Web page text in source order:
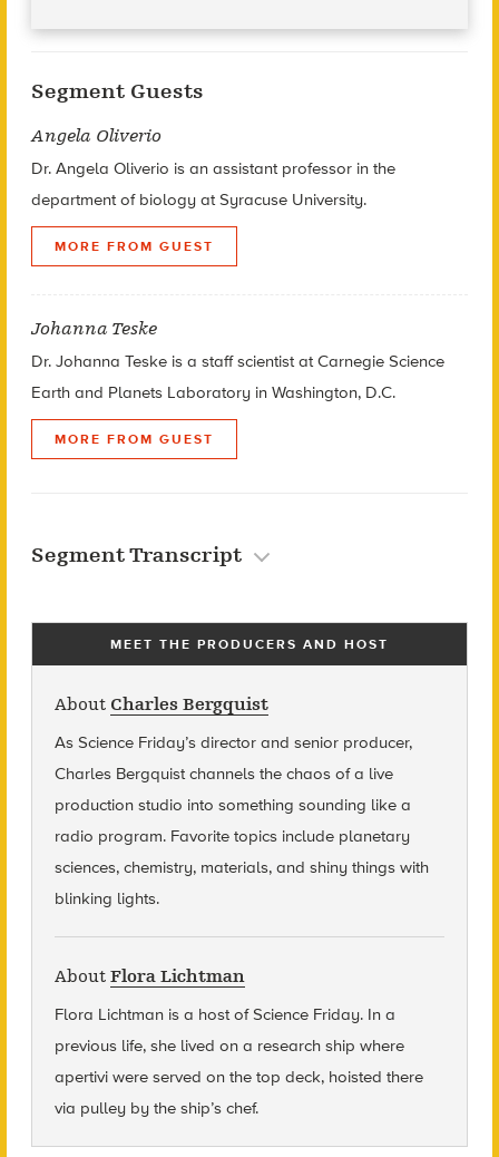
Segment Guests
Angela Oliverio
Dr. Angela Oliverio is an assistant professor in the
department of biology at Syracuse University.
MORE FROM GUEST
Johanna Teske
Dr. Johanna Teske is a staff scientist at Carnegie Science
Earth and Planets Laboratory in Washington, D.C.
MORE FROM GUEST
Segment Transcript
MEET THE PRODUCERS AND HOST
About Charles Bergquist
As Science Friday’s director and senior producer,
Charles Bergquist channels the chaos of a live
production studio into something sounding like a
radio program. Favorite topics include planetary
sciences, chemistry, materials, and shiny things with
blinking lights.
About Flora Lichtman
Flora Lichtman is a host of Science Friday. In a
previous life, she lived on a research ship where
apertivi were served on the top deck, hoisted there
via pulley by the ship’s chef.